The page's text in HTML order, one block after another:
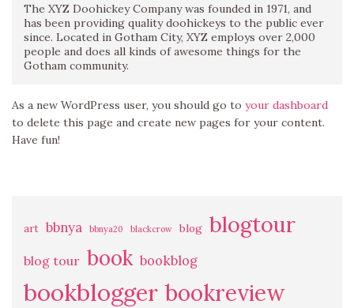
The XYZ Doohickey Company was founded in 1971, and
has been providing quality doohickeys to the public ever
since. Located in Gotham City, XYZ employs over 2,000
people and does all kinds of awesome things for the
Gotham community.
As a new WordPress user, you should go to your dashboard
to delete this page and create new pages for your content.
Have fun!
art bbnya bbnya20 blackcrow blog blogtour
blog tour book bookblog
bookblogger bookreview